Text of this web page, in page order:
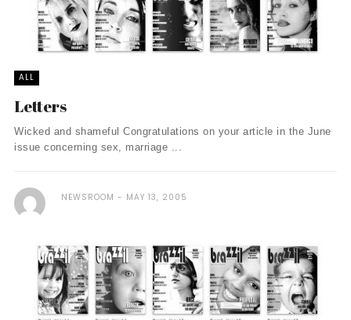
ALL
Letters
Wicked and shameful Congratulations on your article in the June
issue concerning sex, marriage ...
NEWSROOM MAY 13, 2005